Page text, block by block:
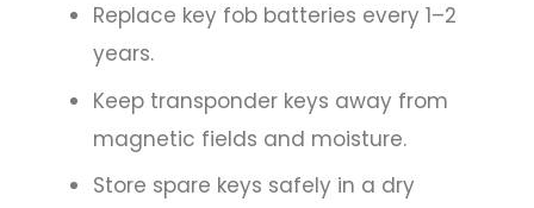
Replace key fob batteries every 1–2
years.
Keep transponder keys away from
magnetic fields and moisture.
Store spare keys safely in a dry